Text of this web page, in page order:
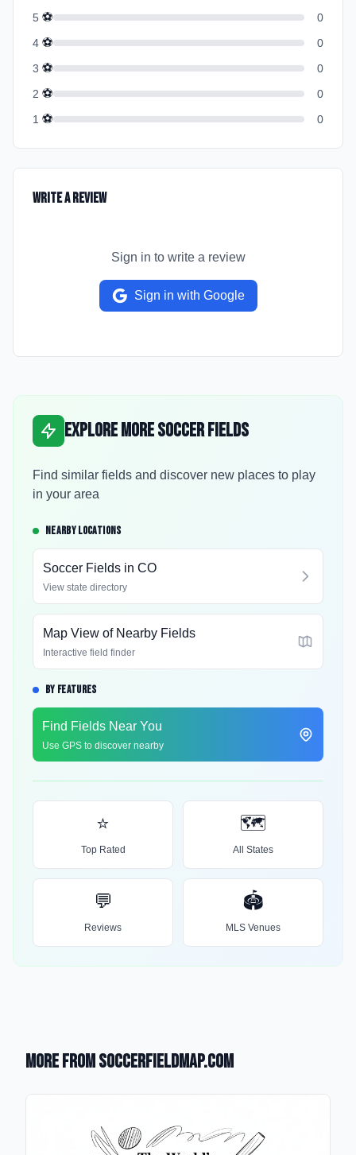
5 ⚽
0
4 ⚽
0
3 ⚽
0
2 ⚽
0
1 ⚽ 0
Write a Review
Sign in to write a review
Sign in with Google
Explore More Soccer Fields
Find similar fields and discover new places to play
in your area
NEARBY LOCATIONS
Soccer Fields in CO
View state directory
Map View of Nearby Fields
Interactive field finder
BY FEATURES
Find Fields Near You
Use GPS to discover nearby
⭐
Top Rated
🗺️
All States
💬
Reviews
🏟️
MLS Venues
More from SoccerFieldMap.com